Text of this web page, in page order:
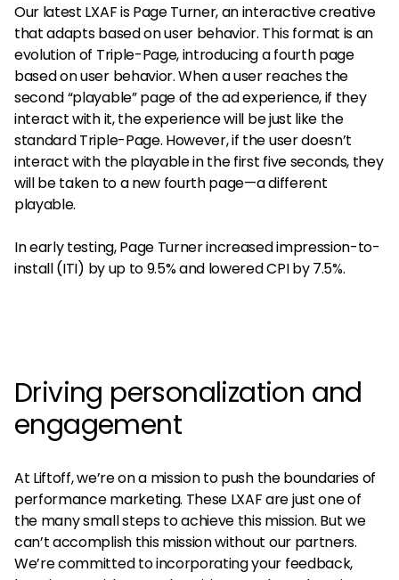
Our latest LXAF is Page Turner, an interactive creative
that adapts based on user behavior. This format is an
evolution of Triple-Page, introducing a fourth page
based on user behavior. When a user reaches the
second “playable” page of the ad experience, if they
interact with it, the experience will be just like the
standard Triple-Page. However, if the user doesn’t
interact with the playable in the first five seconds, they
will be taken to a new fourth page—a different
playable.
In early testing, Page Turner increased impression-to-
install (ITI) by up to 9.5% and lowered CPI by 7.5%.
Driving personalization and
engagement
At Liftoff, we’re on a mission to push the boundaries of
performance marketing. These LXAF are just one of
the many small steps to achieve this mission. But we
can’t accomplish this mission without our partners.
We’re committed to incorporating your feedback,